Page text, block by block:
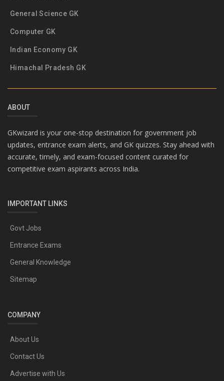
General Science GK
Computer GK
Indian Economy GK
Himachal Pradesh GK
ABOUT
GKwizard is your one-stop destination for government job
updates, entrance exam alerts, and GK quizzes. Stay ahead with
accurate, timely, and exam-focused content curated for
competitive exam aspirants across India.
IMPORTANT LINKS
Govt Jobs
Entrance Exams
General Knowledge
Sitemap
COMPANY
About Us
Contact Us
Advertise with Us